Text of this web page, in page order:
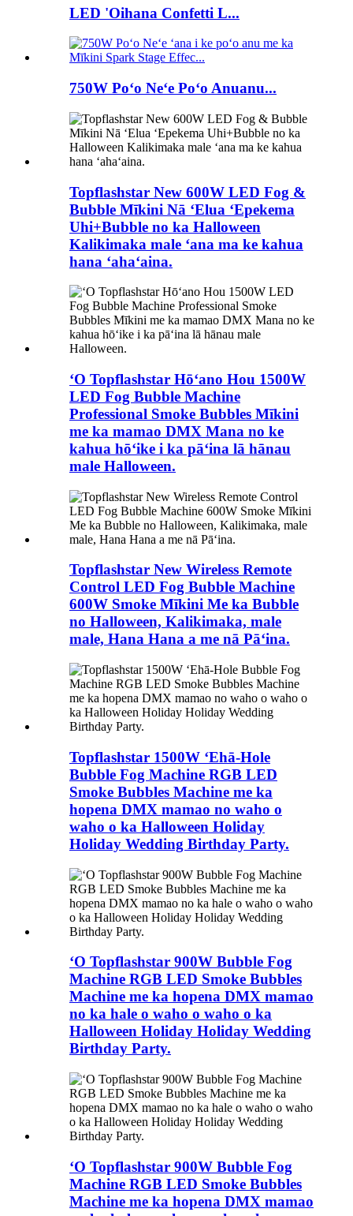
LED 'Oihana Confetti L...
750W Poʻo Neʻe Poʻo Anuanu...
Topflashstar New 600W LED Fog &
Bubble Mīkini Nā ʻElua ʻEpekema
Uhi+Bubble no ka Halloween
Kalikimaka male ʻana ma ke kahua
hana ʻahaʻaina.
ʻO Topflashstar Hōʻano Hou 1500W
LED Fog Bubble Machine
Professional Smoke Bubbles Mīkini
me ka mamao DMX Mana no ke
kahua hōʻike i ka pāʻina lā hānau
male Halloween.
Topflashstar New Wireless Remote
Control LED Fog Bubble Machine
600W Smoke Mīkini Me ka Bubble
no Halloween, Kalikimaka, male
male, Hana Hana a me nā Pāʻina.
Topflashstar 1500W ʻEhā-Hole
Bubble Fog Machine RGB LED
Smoke Bubbles Machine me ka
hopena DMX mamao no waho o
waho o ka Halloween Holiday
Holiday Wedding Birthday Party.
ʻO Topflashstar 900W Bubble Fog
Machine RGB LED Smoke Bubbles
Machine me ka hopena DMX mamao
no ka hale o waho o waho o ka
Halloween Holiday Holiday Wedding
Birthday Party.
ʻO Topflashstar 900W Bubble Fog
Machine RGB LED Smoke Bubbles
Machine me ka hopena DMX mamao